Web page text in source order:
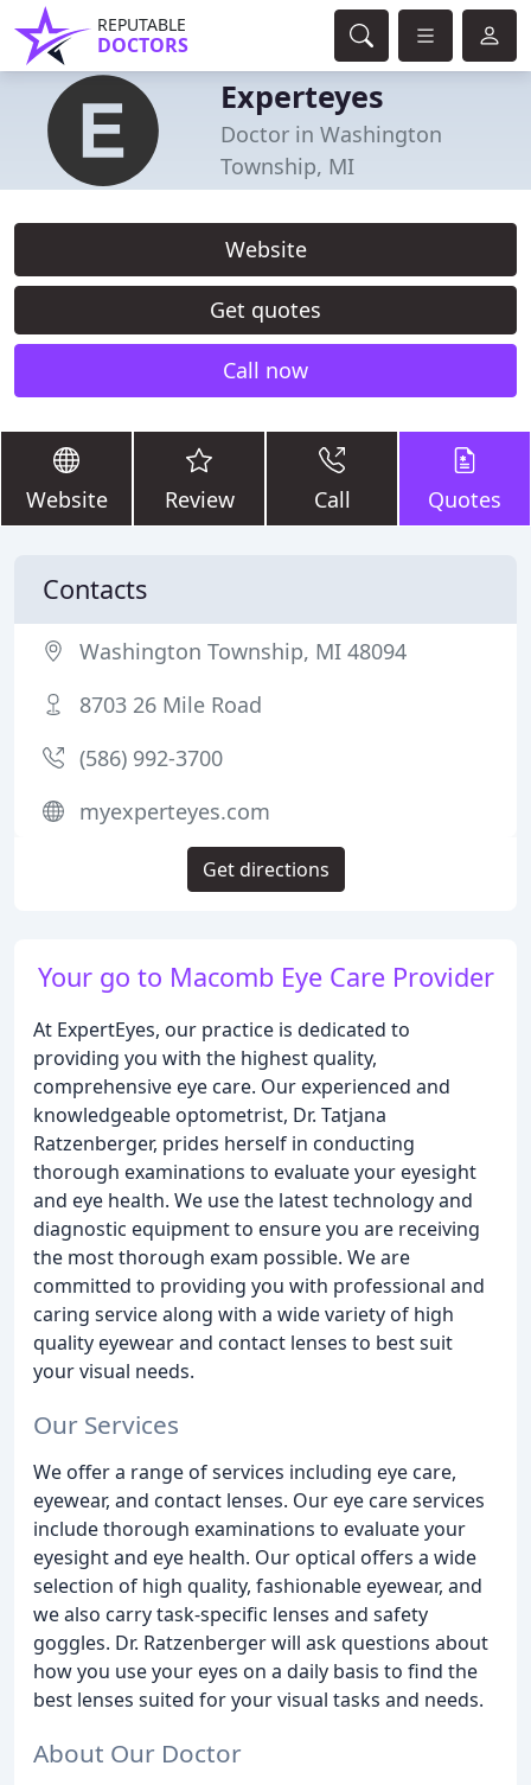
REPUTABLE
DOCTORS
Experteyes
Doctor in Washington
Township, MI
Website
Get quotes
Call now
Website Review Call Quotes
Your go to Macomb Eye Care Provider
At ExpertEyes, our practice is dedicated to
providing you with the highest quality,
comprehensive eye care. Our experienced and
knowledgeable optometrist, Dr. Tatjana
Ratzenberger, prides herself in conducting
thorough examinations to evaluate your eyesight
and eye health. We use the latest technology and
diagnostic equipment to ensure you are receiving
the most thorough exam possible. We are
committed to providing you with professional and
caring service along with a wide variety of high
quality eyewear and contact lenses to best suit
your visual needs.
Our Services
We offer a range of services including eye care,
eyewear, and contact lenses. Our eye care services
include thorough examinations to evaluate your
eyesight and eye health. Our optical offers a wide
selection of high quality, fashionable eyewear, and
we also carry task-specific lenses and safety
goggles. Dr. Ratzenberger will ask questions about
how you use your eyes on a daily basis to find the
best lenses suited for your visual tasks and needs.
About Our Doctor
Contacts
Washington Township, MI 48094
8703 26 Mile Road
(586) 992-3700
myexperteyes.com
Get directions